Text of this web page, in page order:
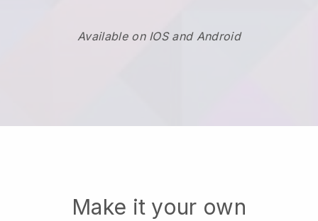
Available on IOS and Android
Make it your own